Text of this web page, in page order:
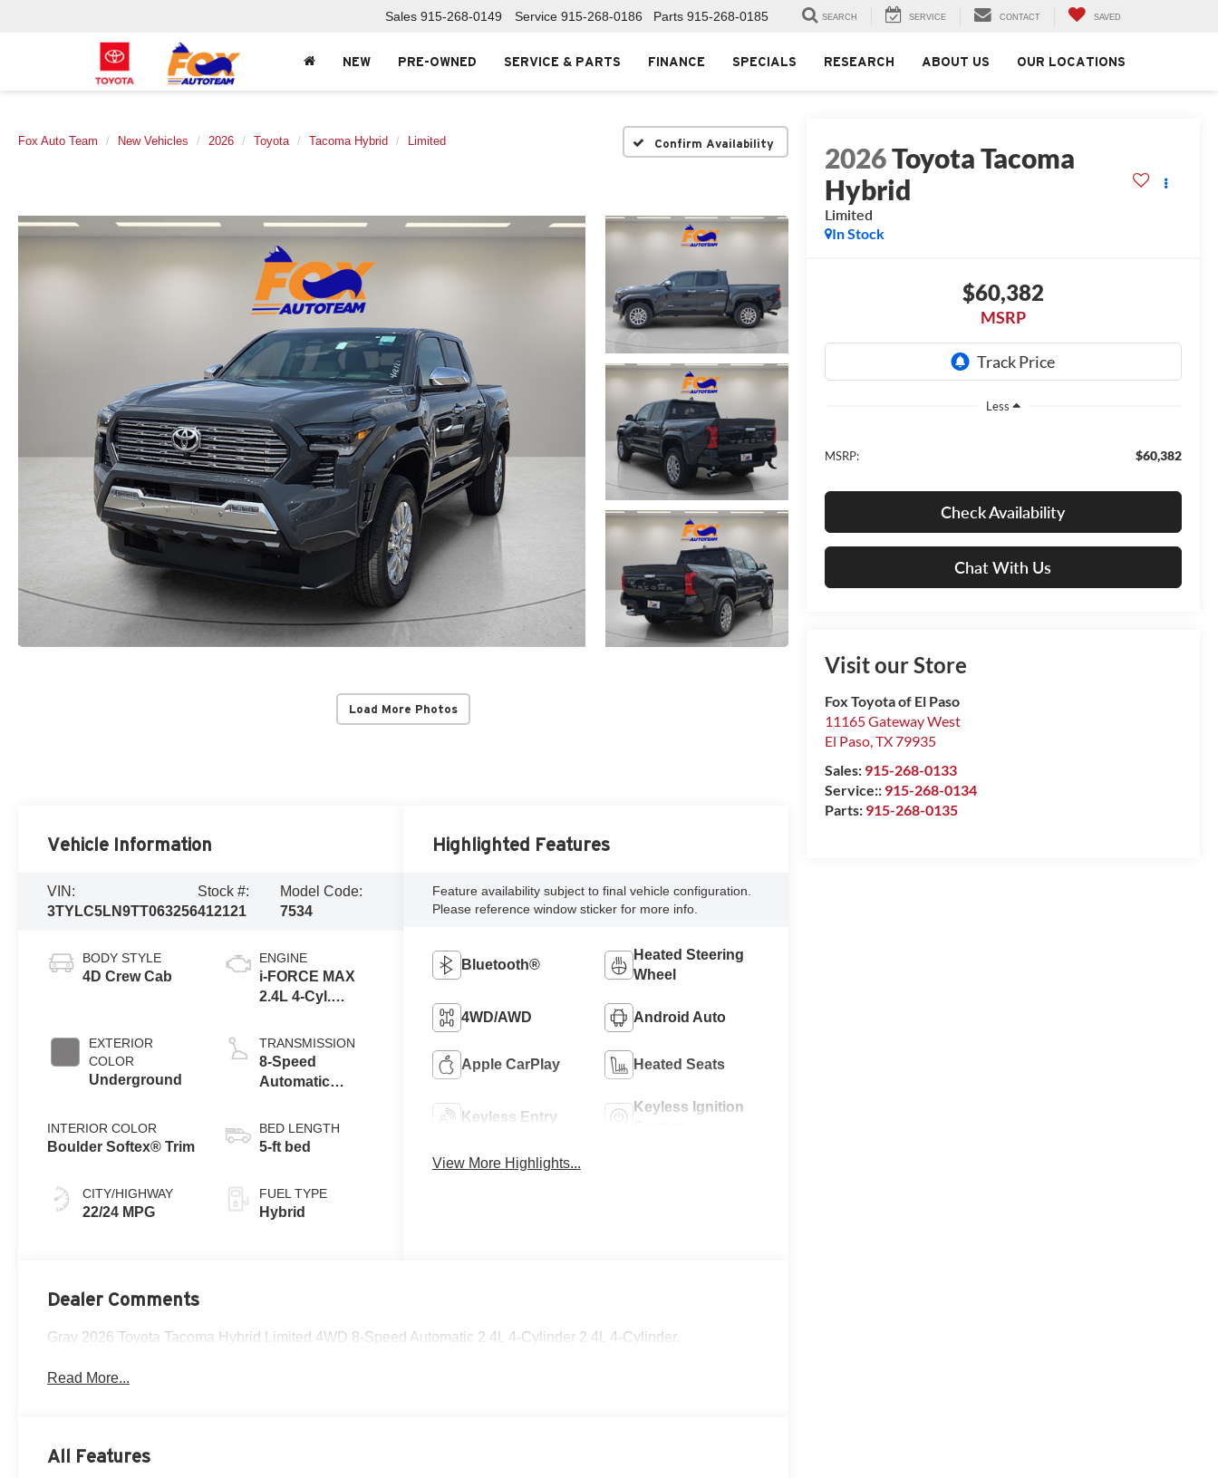
Sales 915-268-0149 Service 915-268-0186 Parts 915-268-0185 SEARCH SERVICE CONTACT SAVED
NEW PRE-OWNED SERVICE & PARTS FINANCE SPECIALS RESEARCH ABOUT US OUR LOCATIONS
Fox Auto Team New Vehicles 2026 Toyota Tacoma Hybrid Limited Confirm Availability
Load More Photos
2026Toyota Tacoma
Hybrid
Limited
In Stock
$60,382
MSRP
Less
MSRP: $60,382
Check Availability
Chat With Us
Visit our Store
Fox Toyota of El Paso
11165 Gateway West
El Paso,TX79935
Sales: 915-268-0133
Service:: 915-268-0134
Parts: 915-268-0135
Vehicle Information
VIN:
3TYLC5LN9TT063256
Stock #:
412121
Model Code:
7534
BODY STYLE
4D Crew Cab
EXTERIOR
COLOR
Underground
INTERIOR COLOR
Boulder Softex® Trim
CITY/HIGHWAY
22/24 MPG
ENGINE
i-FORCE MAX
2.4L 4-Cyl.
Powertrain
TRANSMISSION
8-Speed
Automatic
BED LENGTH
5-ft bed
FUEL TYPE
Hybrid
Highlighted Features
Feature availability subject to final vehicle configuration.
Please reference window sticker for more info.
Bluetooth®
Heated Steering
Wheel
4WD/AWD Android Auto
Apple CarPlay Heated Seats
Keyless Entry
Keyless Ignition
View More Highlights...
Dealer Comments
Gray 2026 Toyota Tacoma Hybrid Limited 4WD 8-Speed Automatic 2.4L 4-Cylinder 2.4L 4-Cylinder.
Read More...
All Features